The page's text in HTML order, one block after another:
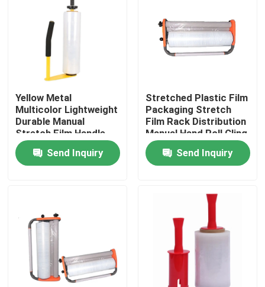
About Us
Factory Tour
Quality Control
Contact Us
Request A Quote
Kraft Paper Adhesive Tape
PET Adhesive Tape
Yellow Metal
Multicolor Lightweight
Durable Manual
Stretch Film Handle
Dispenser Holder For
16'' 18'' Stretch Film
Send Inquiry
Stretched Plastic Film
Packaging Stretch
Film Rack Distribution
Manual Hand Roll Cling
Packaging Machine
Send Inquiry